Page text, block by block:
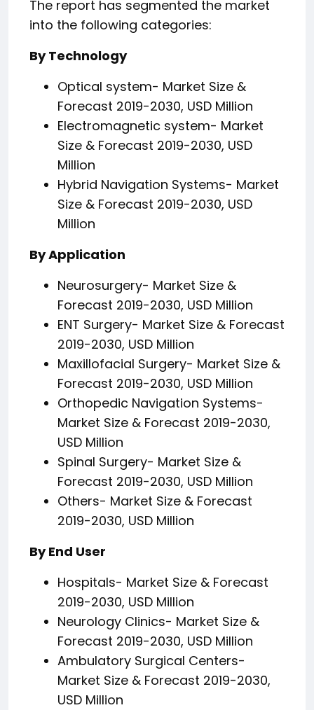
The report has segmented the market
into the following categories:
By Technology
Optical system- Market Size &
Forecast 2019-2030, USD Million
Electromagnetic system- Market
Size & Forecast 2019-2030, USD
Million
Hybrid Navigation Systems- Market
Size & Forecast 2019-2030, USD
Million
By Application
Neurosurgery- Market Size &
Forecast 2019-2030, USD Million
ENT Surgery- Market Size & Forecast
2019-2030, USD Million
Maxillofacial Surgery- Market Size &
Forecast 2019-2030, USD Million
Orthopedic Navigation Systems-
Market Size & Forecast 2019-2030,
USD Million
Spinal Surgery- Market Size &
Forecast 2019-2030, USD Million
Others- Market Size & Forecast
2019-2030, USD Million
By End User
Hospitals- Market Size & Forecast
2019-2030, USD Million
Neurology Clinics- Market Size &
Forecast 2019-2030, USD Million
Ambulatory Surgical Centers-
Market Size & Forecast 2019-2030,
USD Million